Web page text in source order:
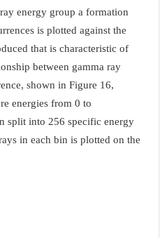
energy group a formation
is plotted against the
that is characteristic of
between gamma ray
shown in Figure 16,
energies from 0 to
split into 256 specific energy
in each bin is plotted on the